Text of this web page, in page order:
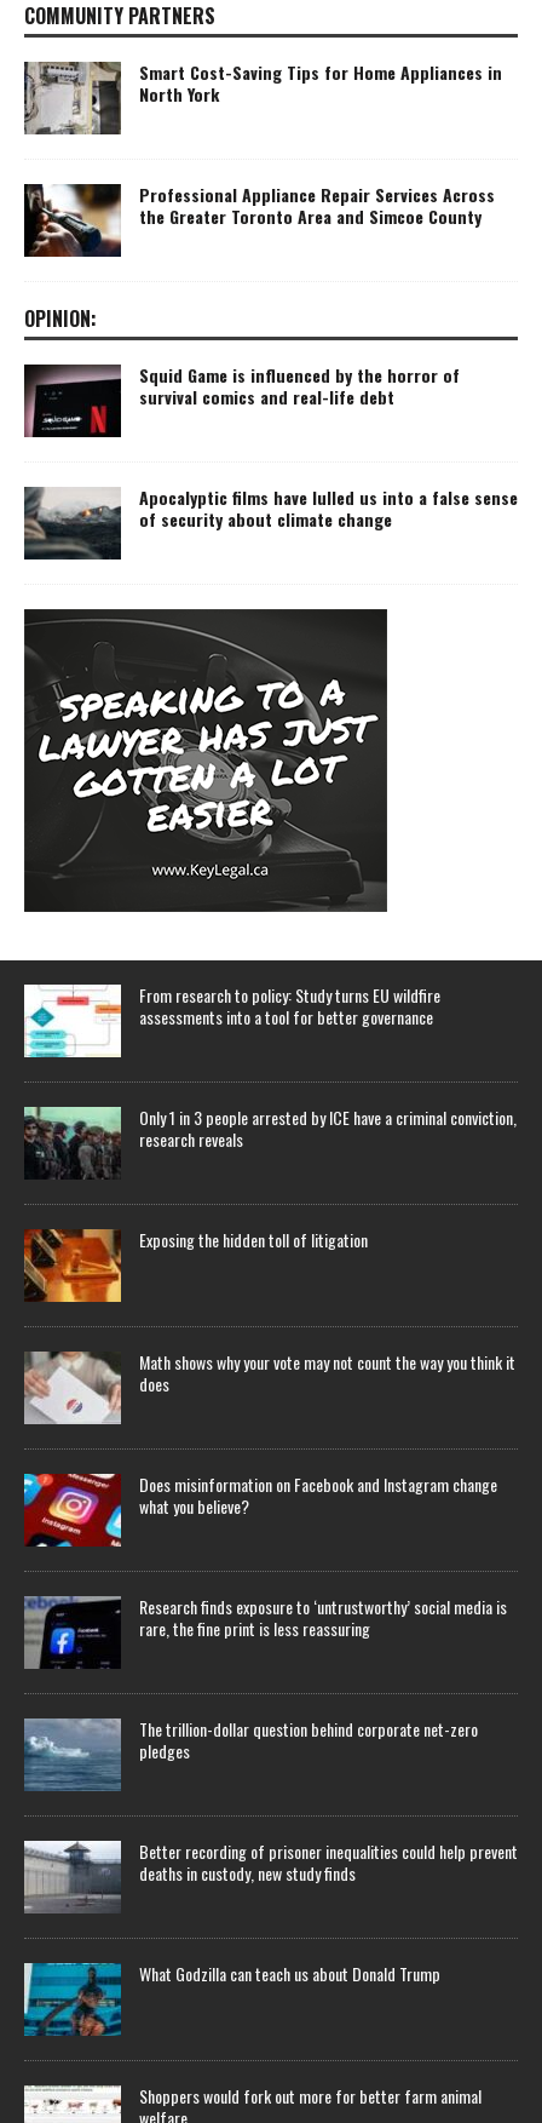
COMMUNITY PARTNERS
Smart Cost-Saving Tips for Home Appliances in
North York
Professional Appliance Repair Services Across
the Greater Toronto Area and Simcoe County
OPINION:
Squid Game is influenced by the horror of
survival comics and real-life debt
Apocalyptic films have lulled us into a false sense
of security about climate change
From research to policy: Study turns EU wildfire
assessments into a tool for better governance
Only 1 in 3 people arrested by ICE have a criminal conviction,
research reveals
Exposing the hidden toll of litigation
Math shows why your vote may not count the way you think it
does
Does misinformation on Facebook and Instagram change
what you believe?
Research finds exposure to ‘untrustworthy’ social media is
rare, the fine print is less reassuring
The trillion-dollar question behind corporate net-zero
pledges
Better recording of prisoner inequalities could help prevent
deaths in custody, new study finds
What Godzilla can teach us about Donald Trump
Shoppers would fork out more for better farm animal
welfare